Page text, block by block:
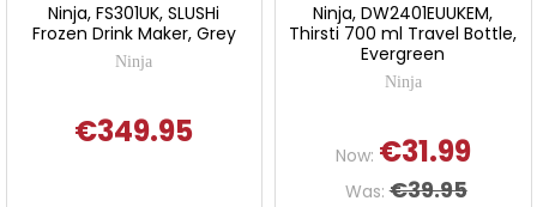
Ninja, FS301UK, SLUSHi
Frozen Drink Maker, Grey
Ninja
€349.95
Ninja, DW2401EUUKEM,
Thirsti 700 ml Travel Bottle,
Evergreen
Ninja
Now: €31.99
Was: €39.95